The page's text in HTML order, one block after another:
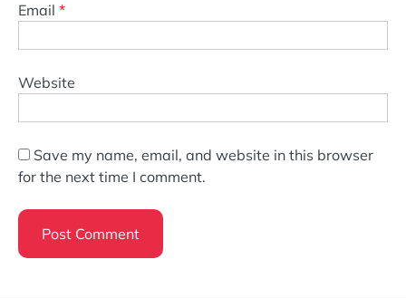
Email *
Website
Save my name, email, and website in this browser
for the next time I comment.